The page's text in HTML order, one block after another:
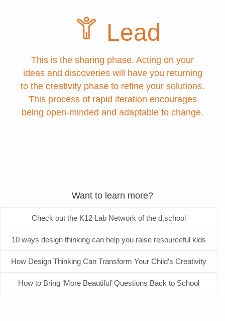
Lead
This is the sharing phase. Acting on your
ideas and discoveries will have you returning
to the creativity phase to refine your solutions.
This process of rapid iteration encourages
being open-minded and adaptable to change.
Want to learn more?
Check out the K12 Lab Network of the d.school
10 ways design thinking can help you raise resourceful kids
How Design Thinking Can Transform Your Child’s Creativity
How to Bring ‘More Beautiful’ Questions Back to School